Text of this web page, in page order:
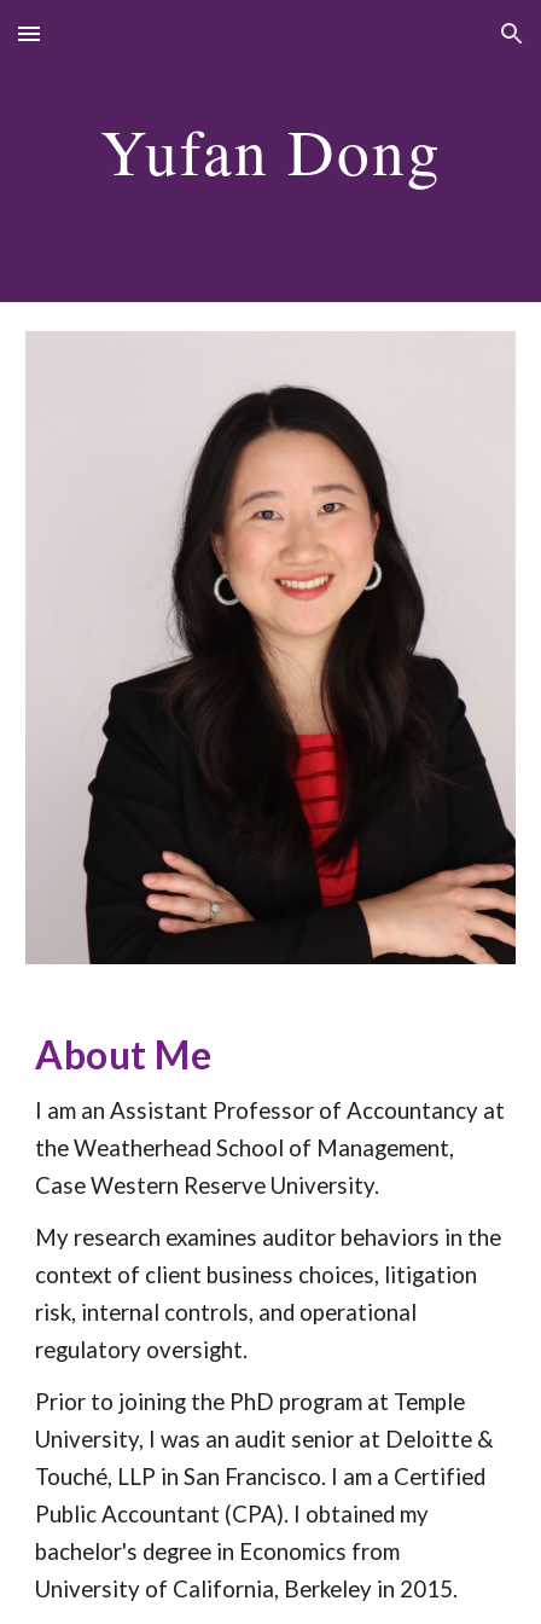
Skip to main content Skip to navigation
Yufan Dong
About Me
I am an Assistant Professor of Accountancy at
the Weatherhead School of Management,
Case Western Reserve University.
My research examines auditor behaviors in the
context of client business choices, litigation
risk, internal controls, and operational
regulatory oversight.
Prior to joining the PhD program at Temple
University, I was an audit senior at Deloitte &
Touché, LLP in San Francisco. I am a Certified
Public Accountant (CPA). I obtained my
bachelor's degree in Economics from
University of California, Berkeley in 2015.